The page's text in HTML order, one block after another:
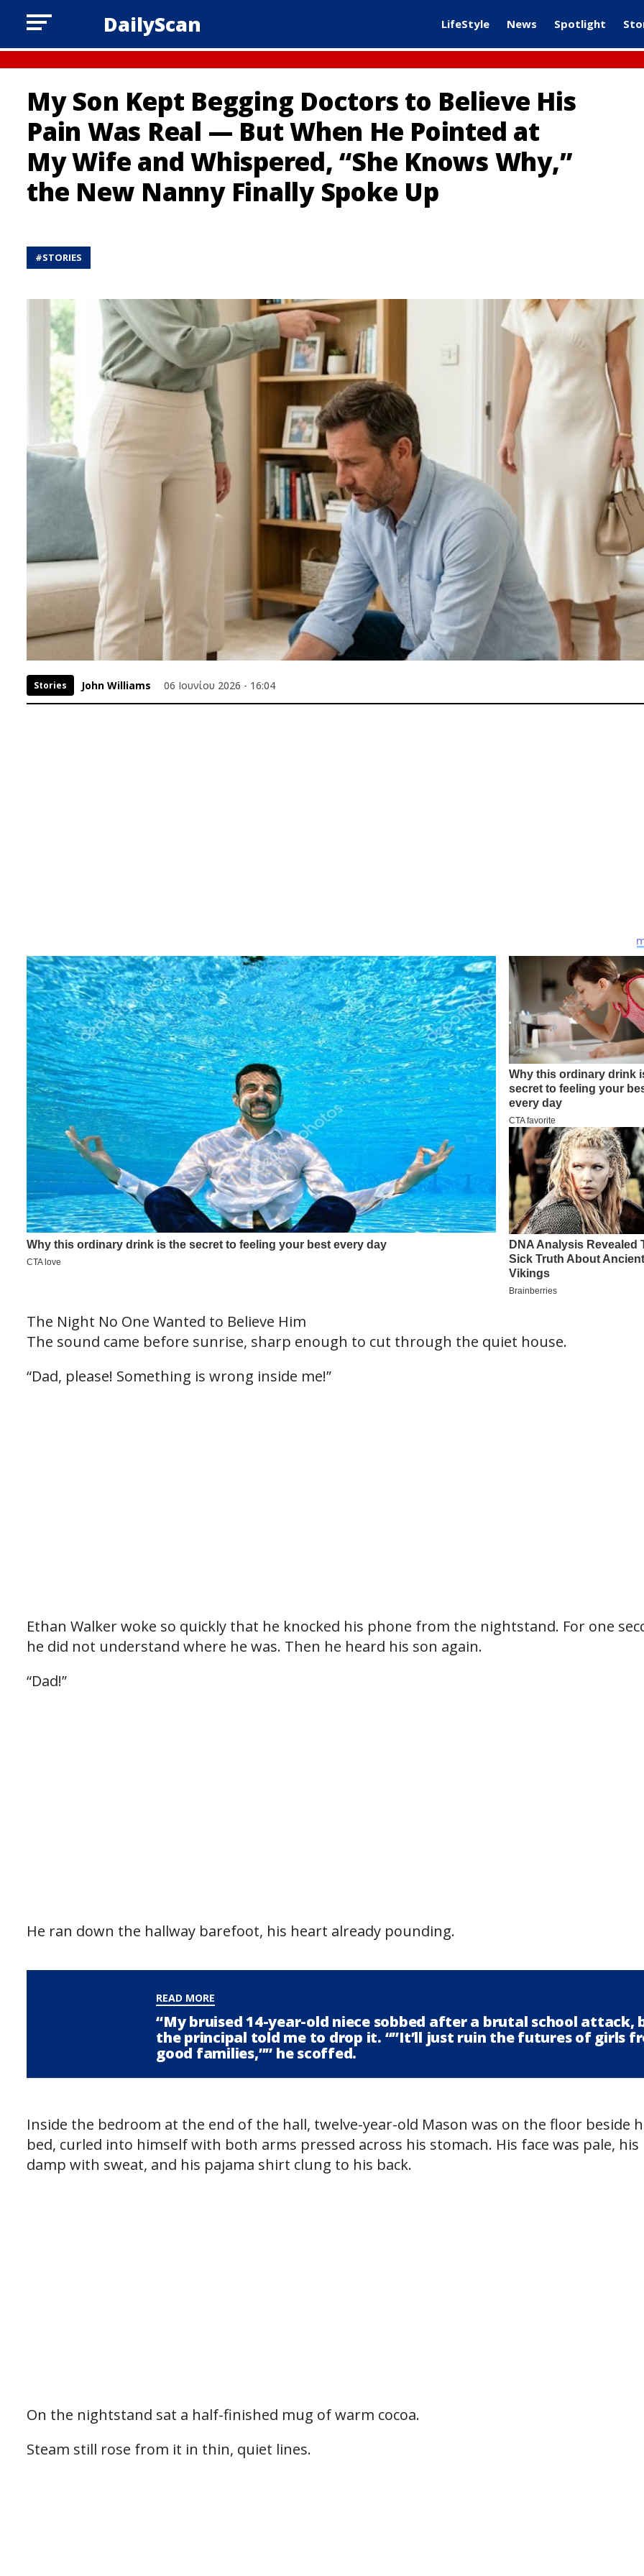
DailyScan LifeStyle News Spotlight
My Son Kept Begging Doctors to Believe His
Pain Was Real — But When He Pointed at
My Wife and Whispered, “She Knows Why,”
the New Nanny Finally Spoke Up
#STORIES
Stories John Williams 06 Ιουνίου 2026 - 16:04
The Night No One Wanted to Believe Him
The sound came before sunrise, sharp enough to cut through the quiet house.
“Dad, please! Something is wrong inside me!”
Ethan Walker woke so quickly that he knocked his phone from the nightstand. For one
he did not understand where he was. Then he heard his son again.
“Dad!”
He ran down the hallway barefoot, his heart already pounding.
READ MORE
“My bruised 14-year-old niece sobbed after a brutal school attack,
the principal told me to drop it. “”It’ll just ruin the futures of girls
good families,”” he scoffed.
Inside the bedroom at the end of the hall, twelve-year-old Mason was on the floor beside
bed, curled into himself with both arms pressed across his stomach. His face was pale, his
damp with sweat, and his pajama shirt clung to his back.
On the nightstand sat a half-finished mug of warm cocoa.
Steam still rose from it in thin, quiet lines.